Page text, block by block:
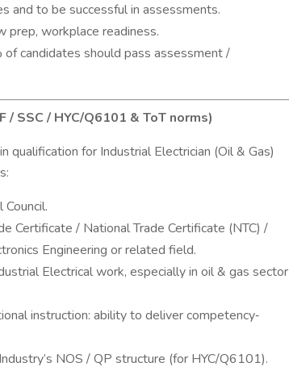
and to be successful in assessments.
prep, workplace readiness.
of candidates should pass assessment /
SSC / HYC/Q6101 & ToT norms)
for Industrial Electrician (Oil & Gas)
Certificate / National Trade Certificate (NTC) /
Engineering or related field.
Electrical work, especially in oil & gas sector
instruction: ability to deliver competency‐
NOS / QP structure (for HYC/Q6101).